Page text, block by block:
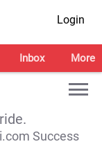
Login
Inbox More
Success